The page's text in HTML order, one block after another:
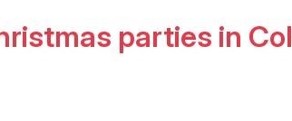
parties in